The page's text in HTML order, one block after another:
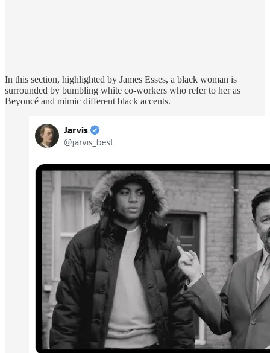
In this section, highlighted by James Esses, a black woman is
surrounded by bumbling white co-workers who refer to her as
Beyoncé and mimic different black accents.